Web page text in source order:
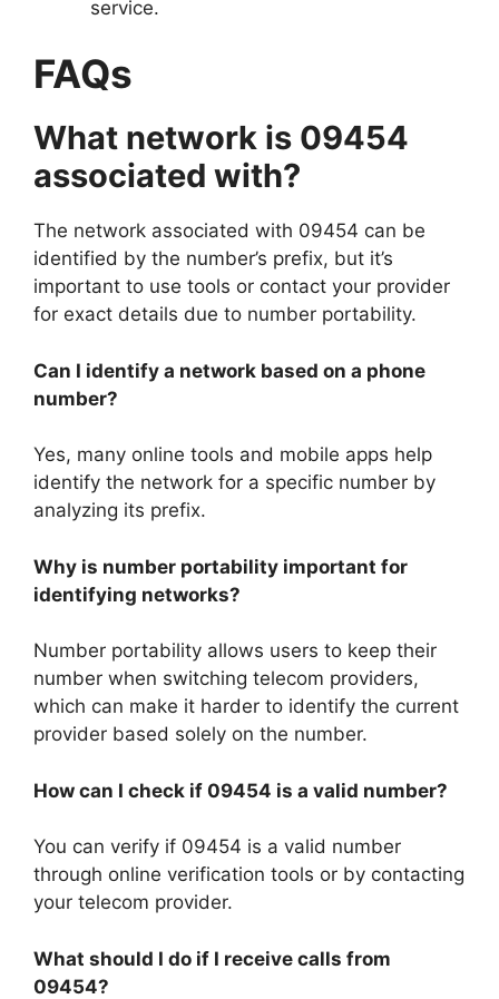
service.
FAQs
What network is 09454
associated with?
The network associated with 09454 can be
identified by the number’s prefix, but it’s
important to use tools or contact your provider
for exact details due to number portability.
Can I identify a network based on a phone
number?
Yes, many online tools and mobile apps help
identify the network for a specific number by
analyzing its prefix.
Why is number portability important for
identifying networks?
Number portability allows users to keep their
number when switching telecom providers,
which can make it harder to identify the current
provider based solely on the number.
How can I check if 09454 is a valid number?
You can verify if 09454 is a valid number
through online verification tools or by contacting
your telecom provider.
What should I do if I receive calls from
09454?